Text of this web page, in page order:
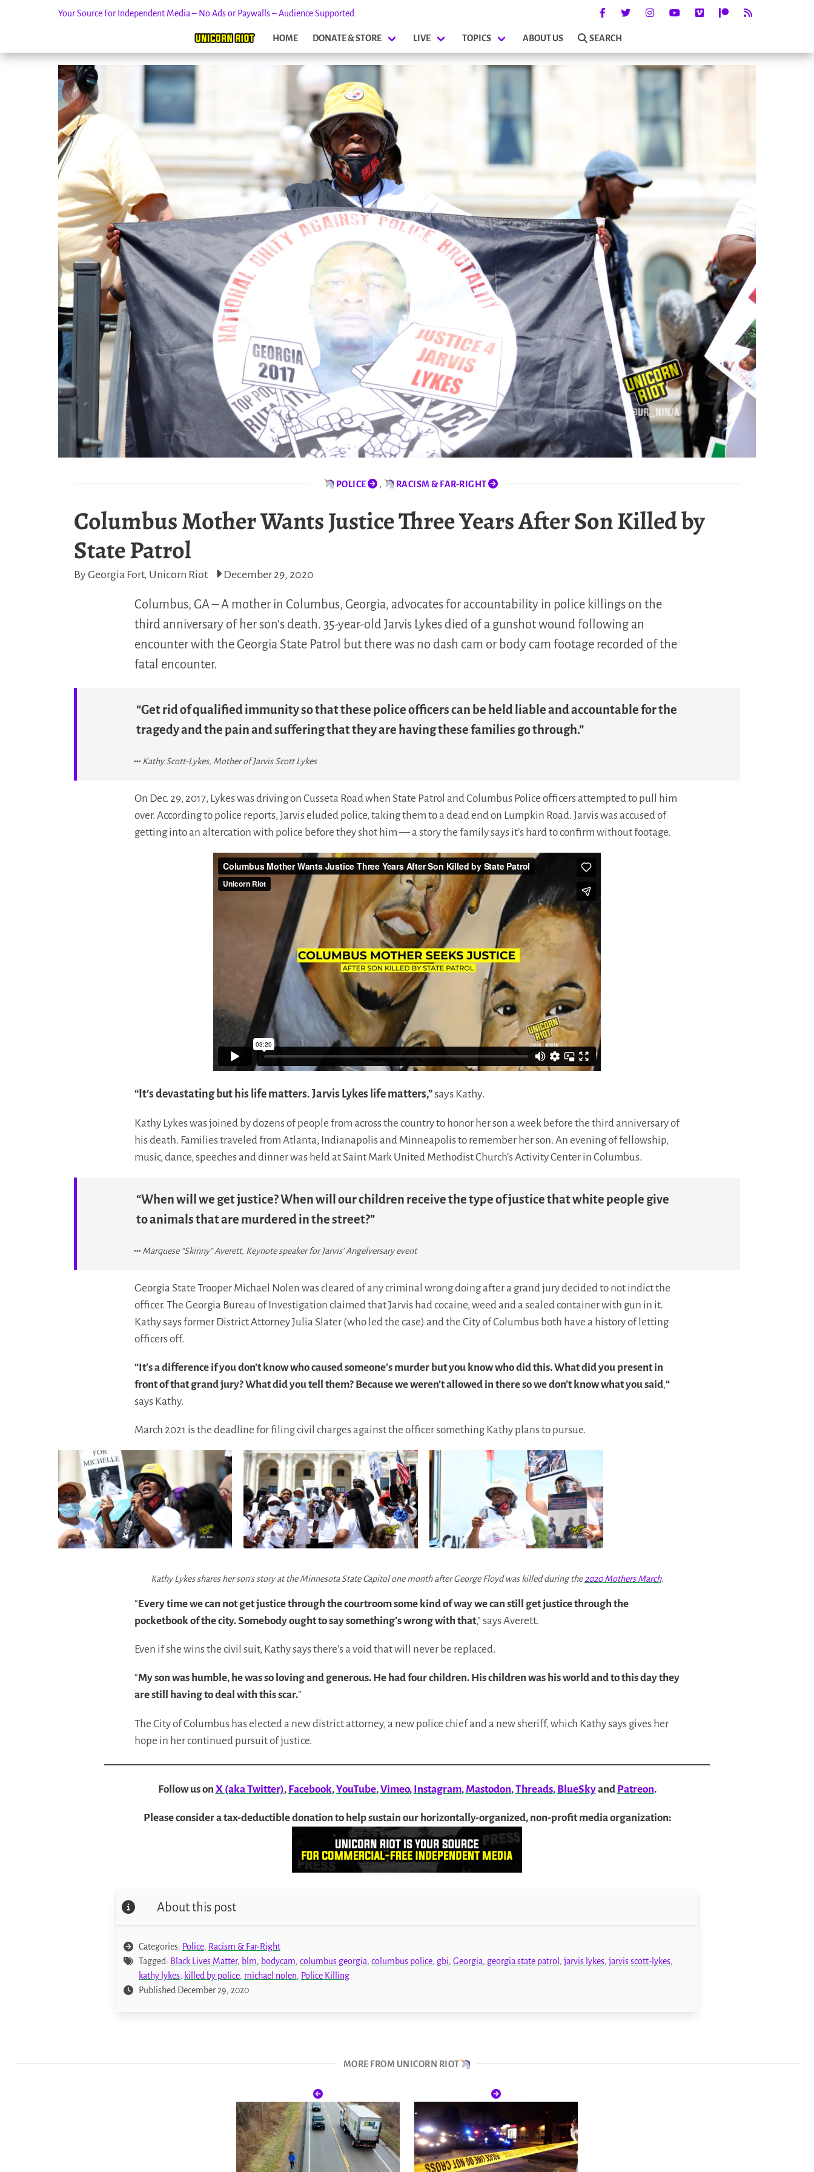
Your Source For Independent Media – No Ads or Paywalls – Audience Supported
HOME DONATE & STORE LIVE TOPICS ABOUT US SEARCH
POLICE , RACISM & FAR-RIGHT
Columbus Mother Wants Justice Three Years After Son Killed by
State Patrol
By Georgia Fort, Unicorn Riot December 29, 2020
Columbus, GA – A mother in Columbus, Georgia, advocates for accountability in police killings on the
third anniversary of her son’s death. 35-year-old Jarvis Lykes died of a gunshot wound following an
encounter with the Georgia State Patrol but there was no dash cam or body cam footage recorded of the
fatal encounter.
“Get rid of qualified immunity so that these police officers can be held liable and accountable for the
tragedy and the pain and suffering that they are having these families go through.”
Kathy Scott-Lykes, Mother of Jarvis Scott Lykes
On Dec. 29, 2017, Lykes was driving on Cusseta Road when State Patrol and Columbus Police officers attempted to pull him
over. According to police reports, Jarvis eluded police, taking them to a dead end on Lumpkin Road. Jarvis was accused of
getting into an altercation with police before they shot him — a story the family says it’s hard to confirm without footage.
“It’s devastating but his life matters. Jarvis Lykes life matters,”says Kathy.
Kathy Lykes was joined by dozens of people from across the country to honor her son a week before the third anniversary of
his death. Families traveled from Atlanta, Indianapolis and Minneapolis to remember her son. An evening of fellowship,
music, dance, speeches and dinner was held at Saint Mark United Methodist Church’s Activity Center in Columbus.
“When will we get justice? When will our children receive the type of justice that white people give
to animals that are murdered in the street?”
Marquese “Skinny” Averett, Keynote speaker for Jarvis’ Angelversary event
Georgia State Trooper Michael Nolen was cleared of any criminal wrong doing after a grand jury decided to not indict the
officer. The Georgia Bureau of Investigation claimed that Jarvis had cocaine, weed and a sealed container with gun in it.
Kathy says former District Attorney Julia Slater (who led the case) and the City of Columbus both have a history of letting
officers off.
“It’s a difference if you don’t know who caused someone’s murder but you know who did this. What did you present in
front of that grand jury? What did you tell them? Because we weren’t allowed in there so we don’t know what you said,“
says Kathy.
March 2021 is the deadline for filing civil charges against the officer something Kathy plans to pursue.
Kathy Lykes shares her son’s story at the Minnesota State Capitol one month after George Floyd was killed during the2020 Mothers March.
“Every time we can not get justice through the courtroom some kind of way we can still get justice through the
pocketbook of the city. Somebody ought to say something’s wrong with that,” says Averett.
Even if she wins the civil suit, Kathy says there’s a void that will never be replaced.
“My son was humble, he was so loving and generous. He had four children. His children was his world and to this day they
are still having to deal with this scar.”
The City of Columbus has elected a new district attorney, a new police chief and a new sheriff, which Kathy says gives her
hope in her continued pursuit of justice.
Follow us on X (aka Twitter), Facebook,YouTube,Vimeo, Instagram, Mastodon,Threads, BlueSkyand Patreon.
Please consider a tax-deductible donation to help sustain our horizontally-organized, non-profit media organization:
About this post
Categories: Police, Racism & Far-Right
Tagged: Black Lives Matter, blm, bodycam, columbus georgia, columbus police, gbi, Georgia, georgia state patrol , jarvis lykes, jarvis scott-lykes,
kathy lykes, killed by police, michael nolen, Police Killing
Published December 29, 2020
MORE FROM UNICORN RIOT